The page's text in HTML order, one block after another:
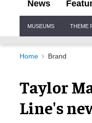
News
Navigation
MUSEUMS THEME
Home Brand
Taylor
Line's